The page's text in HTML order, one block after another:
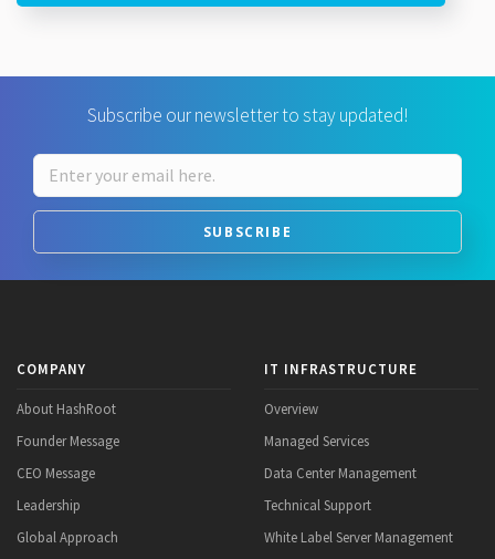
Subscribe our newsletter to stay updated!
SUBSCRIBE
COMPANY
About HashRoot
Founder Message
CEO Message
Leadership
Global Approach
IT INFRASTRUCTURE
Overview
Managed Services
Data Center Management
Technical Support
White Label Server Management